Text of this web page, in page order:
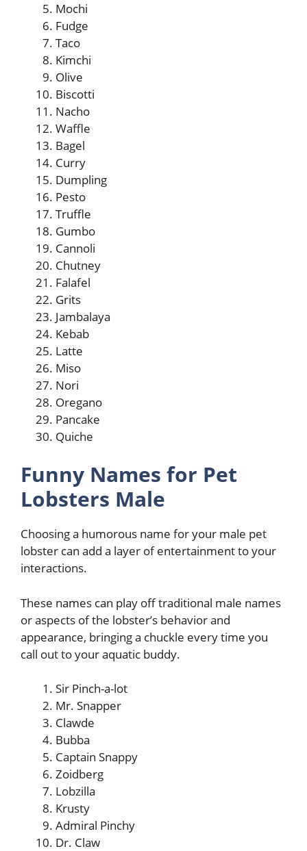
Mochi
Fudge
Taco
Kimchi
Olive
Biscotti
Nacho
Waffle
Bagel
Curry
Dumpling
Pesto
Truffle
Gumbo
Cannoli
Chutney
Falafel
Grits
Jambalaya
Kebab
Latte
Miso
Nori
Oregano
Pancake
Quiche
Funny Names for Pet
Lobsters Male
Choosing a humorous name for your male pet
lobster can add a layer of entertainment to your
interactions.
These names can play off traditional male names
or aspects of the lobster’s behavior and
appearance, bringing a chuckle every time you
call out to your aquatic buddy.
Sir Pinch-a-lot
Mr. Snapper
Clawde
Bubba
Captain Snappy
Zoidberg
Lobzilla
Krusty
Admiral Pinchy
Dr. Claw